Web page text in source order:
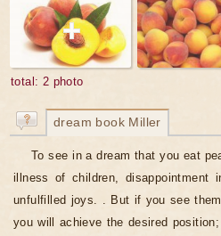
total: 2 photo
dream book Miller
To see in a dream that you eat
illness of children, disappointment
unfulfilled joys. . But if you see
you will achieve the desired